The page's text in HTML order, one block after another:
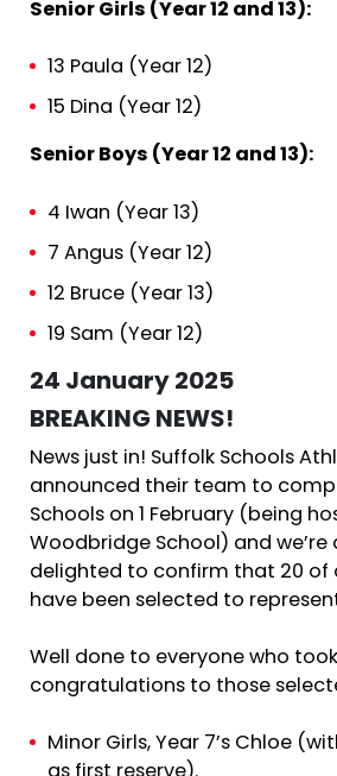
Senior Girls (Year 12 and 13):
13 Paula (Year 12)
15 Dina (Year 12)
Senior Boys (Year 12 and 13):
4 Iwan (Year 13)
7 Angus (Year 12)
12 Bruce (Year 13)
19 Sam (Year 12)
24 January 2025
BREAKING NEWS!
News just in! Suffolk Schools
announced their team to
Schools on 1 February (being
Woodbridge School) and we’re
delighted to confirm that 20 of
have been selected to
Well done to everyone who
congratulations to those
Minor Girls, Year 7’s Chloe